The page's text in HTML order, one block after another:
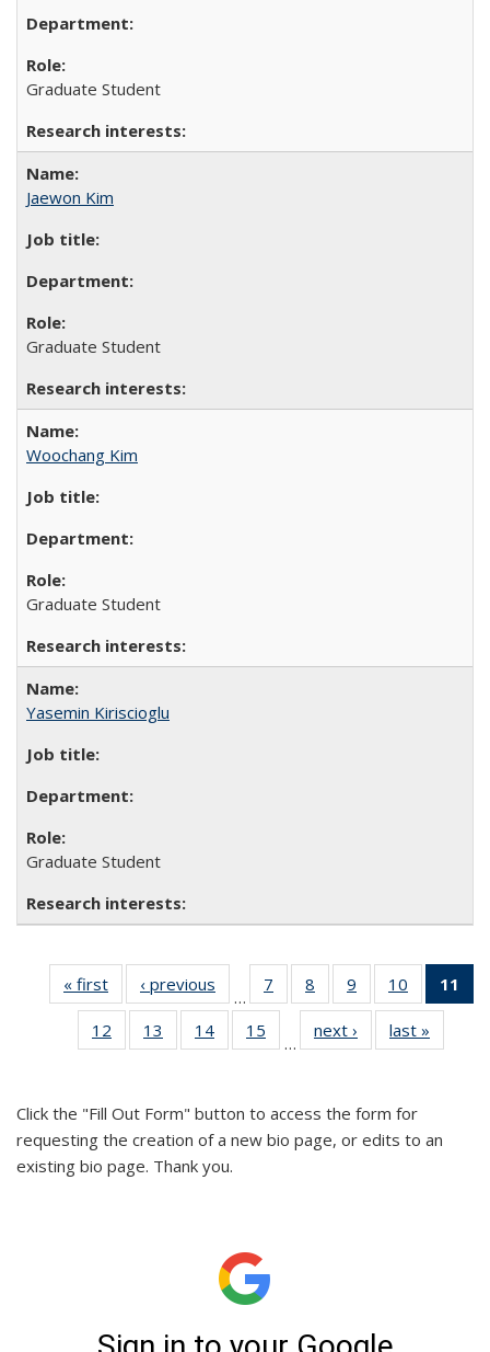
Graduate Student
Jaewon Kim
Graduate Student
Woochang Kim
Graduate Student
Yasemin Kiriscioglu
Graduate Student
« first
Full
listing:
People
‹ previous
listing:
People
…
7
of 26
Full
listing:
People
8
of 26
Full
listing:
People
9
of 26
Full
listing:
People
10
of 26
Full
listing:
People
11
12
of 26
Full
13
of 26
Full
People
14
of 26
Full
15
Full
…
next ›
Full
listing:
last »
listing:
Click the "Fill Out Form" button to access the form for
requesting the creation of a new bio page, or edits to an
existing bio page. Thank you.